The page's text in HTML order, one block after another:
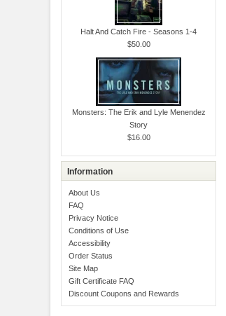
Halt And Catch Fire - Seasons 1-4
$50.00
Monsters: The Erik and Lyle Menendez
Story
$16.00
Information
About Us
FAQ
Privacy Notice
Conditions of Use
Accessibility
Order Status
Site Map
Gift Certificate FAQ
Discount Coupons and Rewards